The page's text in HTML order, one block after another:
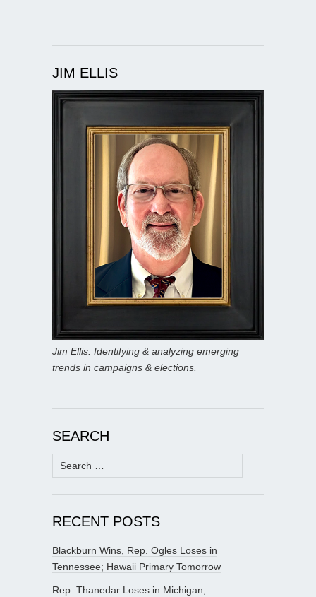
JIM ELLIS
Jim Ellis: Identifying & analyzing emerging
trends in campaigns & elections.
SEARCH
Search
for:
RECENT POSTS
Blackburn Wins, Rep. Ogles Loses in
Tennessee; Hawaii Primary Tomorrow
Rep. Thanedar Loses in Michigan;